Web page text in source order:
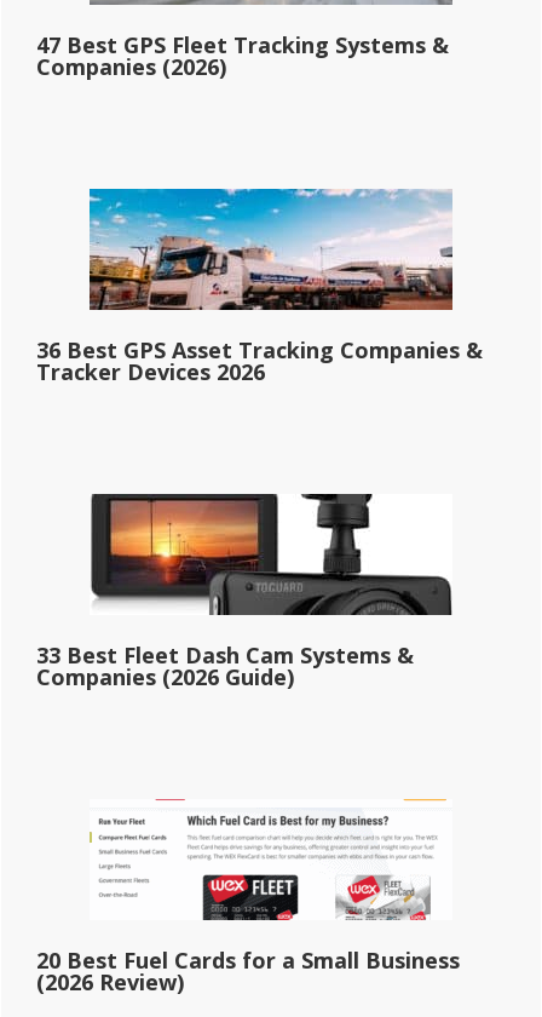
47 Best GPS Fleet Tracking Systems &
Companies (2026)
36 Best GPS Asset Tracking Companies &
Tracker Devices 2026
33 Best Fleet Dash Cam Systems &
Companies (2026 Guide)
20 Best Fuel Cards for a Small Business
(2026 Review)